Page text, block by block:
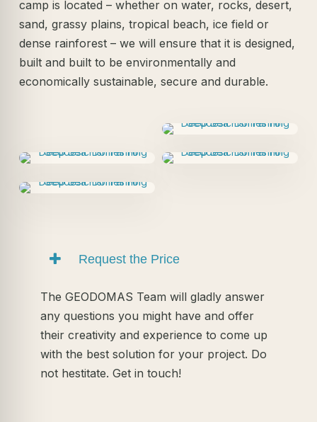
camp is located – whether on water, rocks, desert,
sand, grassy plains, tropical beach, ice field or
dense rainforest – we will ensure that it is designed,
built and built to be environmentally and
economically sustainable, secure and durable.
Request the Price
The GEODOMAS Team will gladly answer
any questions you might have and offer
their creativity and experience to come up
with the best solution for your project. Do
not hestitate. Get in touch!